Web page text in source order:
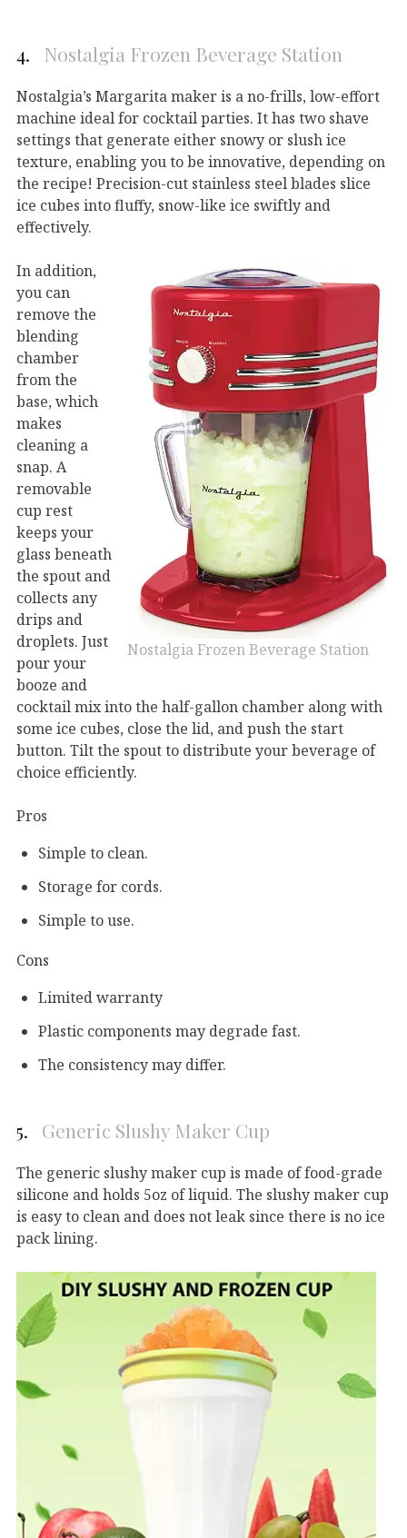
4. Nostalgia Frozen Beverage Station
Nostalgia’s Margarita maker is a no-frills, low-effort
machine ideal for cocktail parties. It has two shave
settings that generate either snowy or slush ice
texture, enabling you to be innovative, depending on
the recipe! Precision-cut stainless steel blades slice
ice cubes into fluffy, snow-like ice swiftly and
effectively.
Nostalgia Frozen Beverage Station
In addition,
you can
remove the
blending
chamber
from the
base, which
makes
cleaning a
snap. A
removable
cup rest
keeps your
glass beneath
the spout and
collects any
drips and
droplets. Just
pour your
booze and
cocktail mix into the half-gallon chamber along with
some ice cubes, close the lid, and push the start
button. Tilt the spout to distribute your beverage of
choice efficiently.
Pros
Simple to clean.
Storage for cords.
Simple to use.
Cons
Limited warranty
Plastic components may degrade fast.
The consistency may differ.
5. Generic Slushy Maker Cup
The generic slushy maker cup is made of food-grade
silicone and holds 5oz of liquid. The slushy maker cup
is easy to clean and does not leak since there is no ice
pack lining.